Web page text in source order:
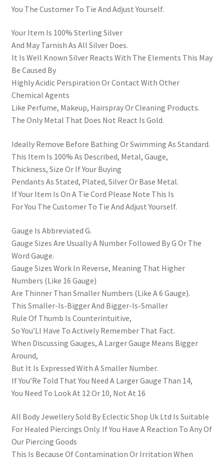
You The Customer To Tie And Adjust Yourself.
Your Item Is 100% Sterling Silver
And May Tarnish As All Silver Does.
It Is Well Known Silver Reacts With The Elements This May
Be Caused By
Highly Acidic Perspiration Or Contact With Other
Chemical Agents
Like Perfume, Makeup, Hairspray Or Cleaning Products.
The Only Metal That Does Not React Is Gold.
Ideally Remove Before Bathing Or Swimming As Standard.
This Item Is 100% As Described, Metal, Gauge,
Thickness, Size Or If Your Buying
Pendants As Stated, Plated, Silver Or Base Metal.
If Your Item Is On A Tie Cord Please Note This Is
For You The Customer To Tie And Adjust Yourself.
Gauge Is Abbreviated G.
Gauge Sizes Are Usually A Number Followed By G Or The
Word Gauge.
Gauge Sizes Work In Reverse, Meaning That Higher
Numbers (Like 16 Gauge)
Are Thinner Than Smaller Numbers (Like A 6 Gauge).
This Smaller-Is-Bigger And Bigger-Is-Smaller
Rule Of Thumb Is Counterintuitive,
So You’Ll Have To Actively Remember That Fact.
When Discussing Gauges, A Larger Gauge Means Bigger
Around,
But It Is Expressed With A Smaller Number.
If You’Re Told That You Need A Larger Gauge Than 14,
You Need To Look At 12 Or 10, Not At 16
All Body Jewellery Sold By Eclectic Shop Uk Ltd Is Suitable
For Healed Piercings Only. If You Have A Reaction To Any Of
Our Piercing Goods
This Is Because Of Contamination Or Irritation When